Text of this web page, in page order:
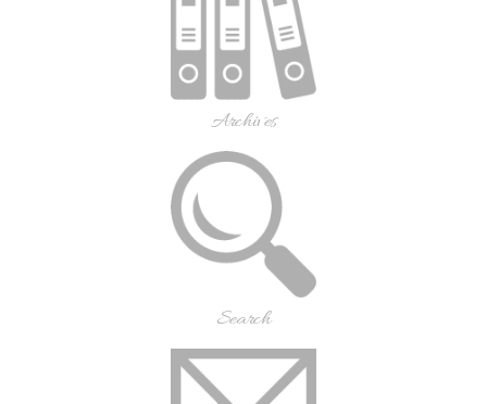
Archives
Search